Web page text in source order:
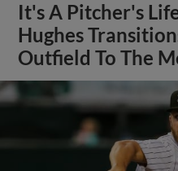
It's A Pitcher's
Hughes
Outfield To The